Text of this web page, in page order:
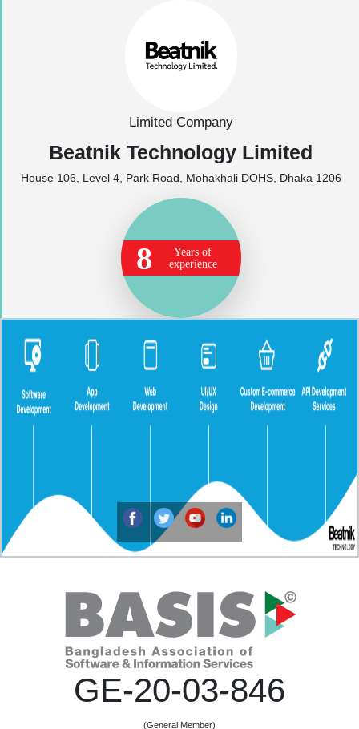
Limited Company
Beatnik Technology Limited
House 106, Level 4, Park Road, Mohakhali DOHS, Dhaka 1206
8
Years of
experience
GE-20-03-846
(General Member)